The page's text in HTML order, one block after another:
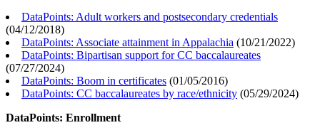
DataPoints: Adult workers and postsecondary credentials
(04/12/2018)
DataPoints: Associate attainment in Appalachia (10/21/2022)
DataPoints: Bipartisan support for CC baccalaureates
(07/27/2024)
DataPoints: Boom in certificates (01/05/2016)
DataPoints: CC baccalaureates by race/ethnicity (05/29/2024)
DataPoints: Enrollment